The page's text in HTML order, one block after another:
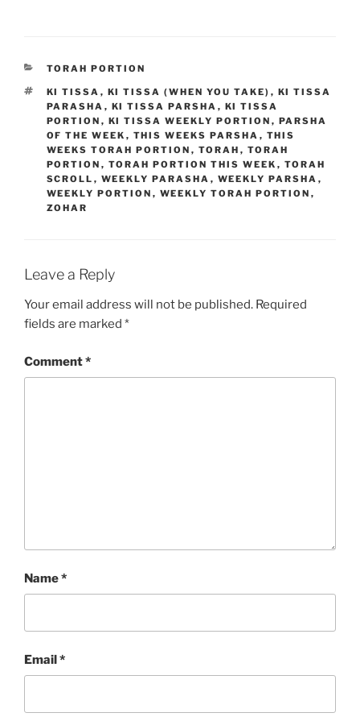
CATEGORIES
TORAH PORTION
TAGS
KI TISSA , KI TISSA (WHEN YOU TAKE) , KI TISSA
PARASHA , KI TISSA PARSHA , KI TISSA
PORTION , KI TISSA WEEKLY PORTION , PARSHA
OF THE WEEK , THIS WEEKS PARSHA , THIS
WEEKS TORAH PORTION , TORAH , TORAH
PORTION , TORAH PORTION THIS WEEK , TORAH
SCROLL , WEEKLY PARASHA , WEEKLY PARSHA ,
WEEKLY PORTION , WEEKLY TORAH PORTION ,
ZOHAR
Leave a Reply
Your email address will not be published. Required
fields are marked *
Comment*
Name*
Email*